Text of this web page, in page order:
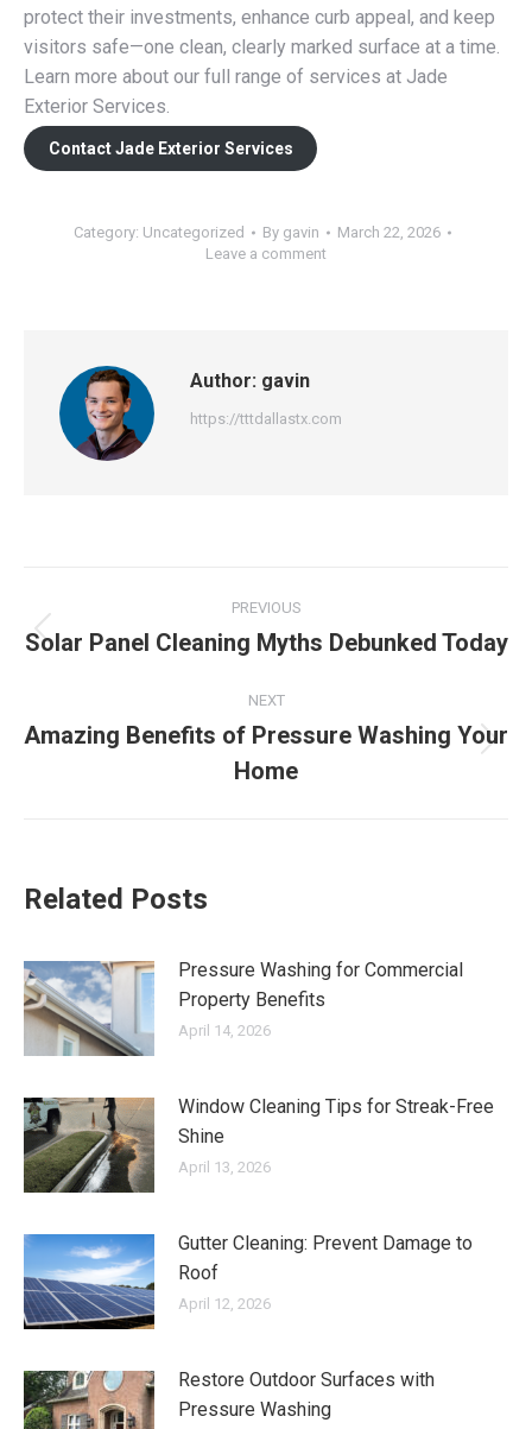
protect their investments, enhance curb appeal, and keep
visitors safe—one clean, clearly marked surface at a time.
Learn more about our full range of services at Jade
Exterior Services.
Contact Jade Exterior Services
Category: Uncategorized By gavin
March 22, 2026
Leave a comment
Author: gavin
https://tttdallastx.com
navigation
PREVIOUS
Previous
Solar Panel Cleaning Myths Debunked Today
NEXT
post:
Amazing Benefits of Pressure Washing Your
Home
Related Posts
Pressure Washing for Commercial
Property Benefits
April 14, 2026
Window Cleaning Tips for Streak-Free
Shine
April 13, 2026
Gutter Cleaning: Prevent Damage to
Roof
April 12, 2026
Restore Outdoor Surfaces with
Pressure Washing